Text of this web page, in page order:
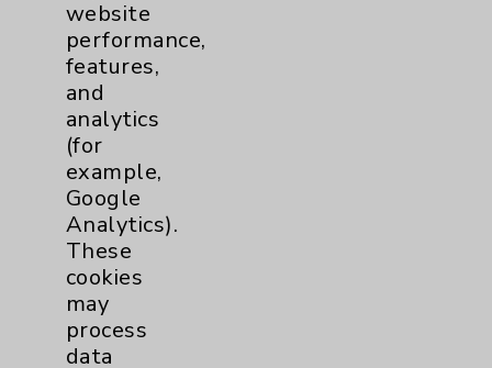
Cookie Disclaimer:
By using or otherwise accessing the
website, you agree to that this website
uses cookies and similar technologies,
including those provided by vendors, for
various purposes, such as to support
website performance, features, and
analytics (for example, Google Analytics).
website
performance,
features,
and
analytics
(for
example,
Google
Analytics).
These
cookies
may
process
data